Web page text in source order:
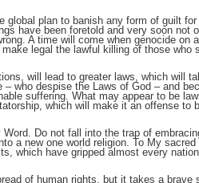
global plan to banish any form of guilt
have been foretold and very soon not
A time will come when genocide
legal the lawful killing of those
will lead to greater laws, which will
who despise the Laws of God – and
suffering. What may appear to be
which will make it an offense to
Do not fall into the trap of
a new one world religion. To My
which have gripped almost every
of human rights, but it takes a